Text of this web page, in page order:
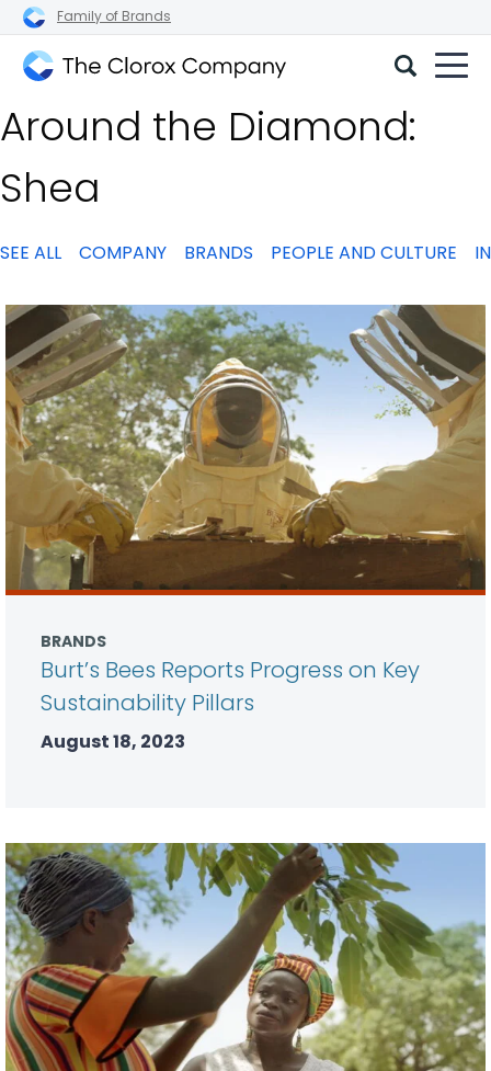
Family of Brands
Clorox
Company
Around the Diamond:
Shea
SEE ALL COMPANY BRANDS PEOPLE AND CULTURE
BRANDS
Burt’s Bees Reports Progress on Key
Sustainability Pillars
August 18, 2023